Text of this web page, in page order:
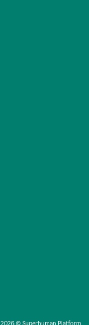
2026 © Superhuman Platform